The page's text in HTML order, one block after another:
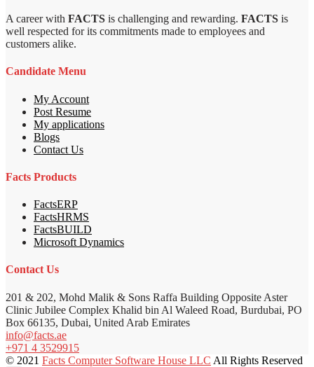
A career with FACTS is challenging and rewarding. FACTS is
well respected for its commitments made to employees and
customers alike.
Candidate Menu
My Account
Post Resume
My applications
Blogs
Contact Us
Facts Products
FactsERP
FactsHRMS
FactsBUILD
Microsoft Dynamics
Contact Us
201 & 202, Mohd Malik & Sons Raffa Building Opposite Aster
Clinic Jubilee Complex Khalid bin Al Waleed Road, Burdubai, PO
Box 66135, Dubai, United Arab Emirates
info@facts.ae
+971 4 3529915
© 2021 Facts Computer Software House LLC All Rights Reserved